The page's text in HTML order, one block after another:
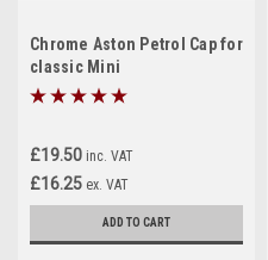
Chrome Aston Petrol Cap for
classic Mini
£19.50 inc. VAT
£16.25 ex. VAT
ADD TO CART